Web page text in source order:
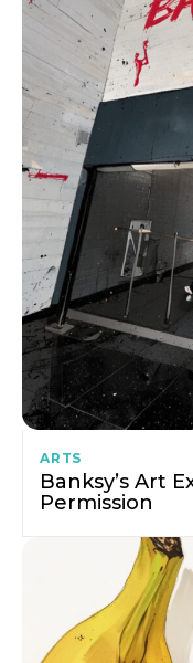
ARTS
Banksy’s Art
Permission